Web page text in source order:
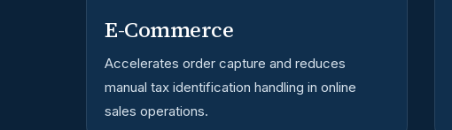
E-Commerce
Accelerates order capture and reduces
manual tax identification handling in online
sales operations.